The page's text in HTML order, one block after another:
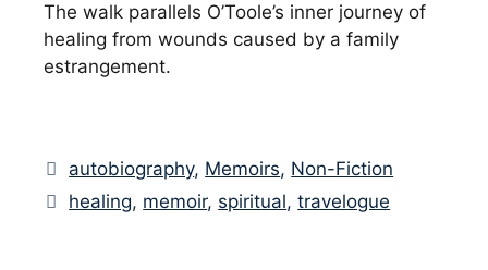
The walk parallels O’Toole’s inner journey of
healing from wounds caused by a family
estrangement.
Categories
autobiography, Memoirs, Non-Fiction
Tags
healing, memoir, spiritual,travelogue